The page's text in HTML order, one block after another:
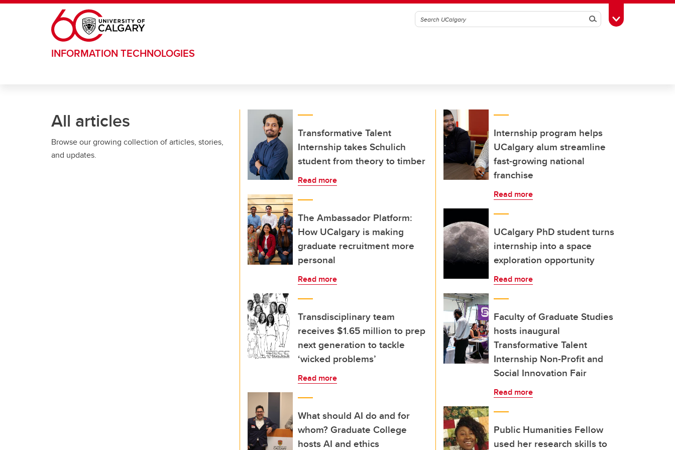
Skip to main content
SearchToggle Toolbox
INFORMATION TECHNOLOGIES
All articles
Browse our growing collection of articles, stories,
and updates.
Transformative Talent
Internship takes Schulich
student from theory to timber
Read more
The Ambassador Platform:
How UCalgary is making
graduate recruitment more
personal
Read more
Transdisciplinary team
receives $1.65 million to prep
next generation to tackle
‘wicked problems’
Read more
What should AI do and for
whom? Graduate College
hosts AI and ethics
Internship program helps
UCalgary alum streamline
fast-growing national
franchise
Read more
UCalgary PhD student turns
internship into a space
exploration opportunity
Read more
Faculty of Graduate Studies
hosts inaugural
Transformative Talent
Internship Non-Profit and
Social Innovation Fair
Read more
Public Humanities Fellow
used her research skills to